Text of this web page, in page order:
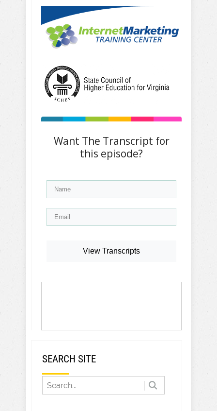
Want The Transcript for
this episode?
View Transcripts
SEARCH SITE